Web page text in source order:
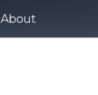
About